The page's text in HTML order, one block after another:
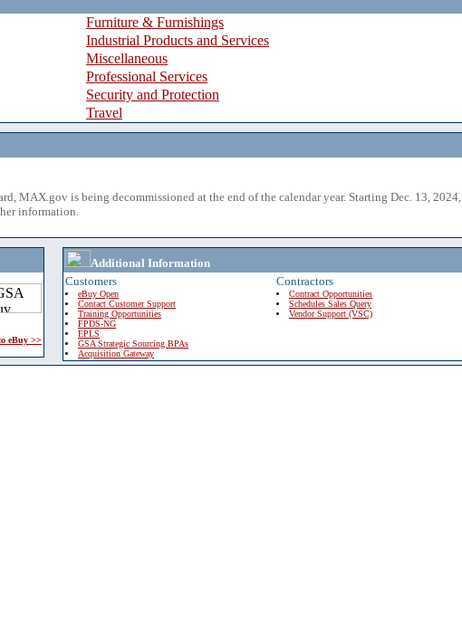
Furniture & Furnishings
Industrial Products and Services
Miscellaneous
Professional Services
Security and Protection
Travel
MAX.gov is being decommissioned at the end of the calendar year. Starting Dec. 13, 2024,
information.
eBuy >>
Additional Information
Customers
eBuy Open
Contact Customer Support
Training Opportunities
FPDS-NG
EPLS
GSA Strategic Sourcing BPAs
Acquisition Gateway
Contractors
Contract Opportunities
Schedules Sales Query
Vendor Support (VSC)